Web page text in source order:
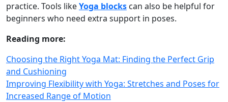
practice. Tools likeYoga blocks can also be helpful for
beginners who need extra support in poses.
Reading more:
Choosing the Right Yoga Mat: Finding the Perfect Grip
and Cushioning
Improving Flexibility with Yoga: Stretches and Poses for
Increased Range of Motion